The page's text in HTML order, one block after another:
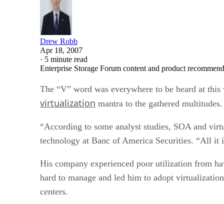
Drew Robb
Apr 18, 2007
· 5 minute read
Enterprise Storage Forum content and product
The “V” word was everywhere to be heard at
virtualization mantra to the gathered
“According to some analyst studies, SOA and
technology at Banc of America Securities. “All it
His company experienced poor utilization from
hard to manage and led him to adopt
centers.